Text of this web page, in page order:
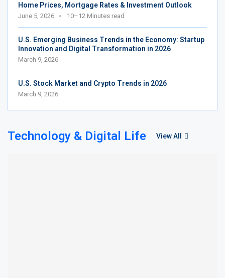
Home Prices, Mortgage Rates & Investment Outlook
June 5, 2026 10–12 Minutes read
U.S. Emerging Business Trends in the Economy: Startup
Innovation and Digital Transformation in 2026
March 9, 2026
U.S. Stock Market and Crypto Trends in 2026
March 9, 2026
Technology & Digital Life View All